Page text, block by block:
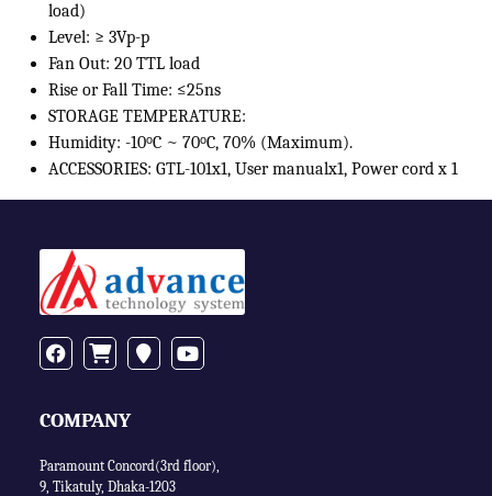
load)
Level: ≥ 3Vp-p
Fan Out: 20 TTL load
Rise or Fall Time: ≤25ns
STORAGE TEMPERATURE:
Humidity: -10ᵒC ~ 70ᵒC, 70% (Maximum).
ACCESSORIES: GTL-101x1, User manualx1, Power cord x 1
COMPANY
Paramount Concord(3rd floor),
9, Tikatuly, Dhaka-1203